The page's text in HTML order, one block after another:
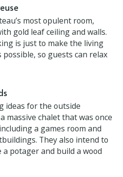
to not just restore the
to make it even better.
most opulent room,
gold leaf ceiling and
as possible, so guests
ideas for the outside
massive chalet that was
including a games room